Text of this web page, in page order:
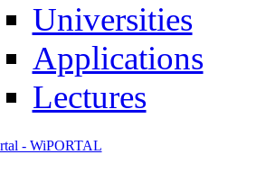
Universities
Applications
Lectures
- WiPORTAL